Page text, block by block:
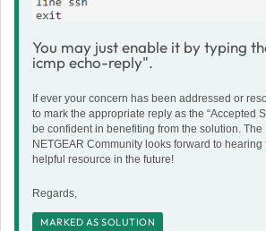
You may just enable it by typing
icmp echo-reply".
If ever your concern has been addressed or
to mark the appropriate reply as the “Accepted
be confident in benefiting from the solution. The
NETGEAR Community looks forward to
helpful resource in the future!
Regards,
MARKED AS SOLUTION